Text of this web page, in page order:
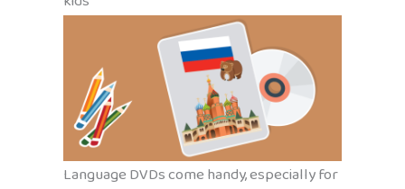
Language DVDs come handy, especially for